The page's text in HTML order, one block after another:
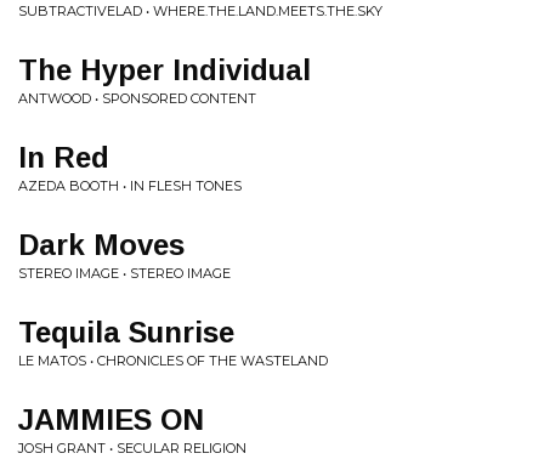
SUBTRACTIVELAD • WHERE.THE.LAND.MEETS.THE.SKY
The Hyper Individual
ANTWOOD • SPONSORED CONTENT
In Red
AZEDA BOOTH • IN FLESH TONES
Dark Moves
STEREO IMAGE • STEREO IMAGE
Tequila Sunrise
LE MATOS • CHRONICLES OF THE WASTELAND
JAMMIES ON
JOSH GRANT • SECULAR RELIGION